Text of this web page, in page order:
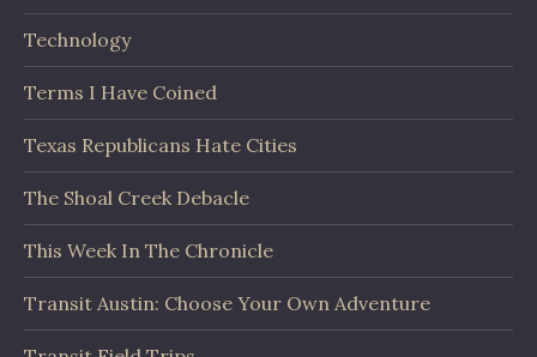
Technology
Terms I Have Coined
Texas Republicans Hate Cities
The Shoal Creek Debacle
This Week In The Chronicle
Transit Austin: Choose Your Own Adventure